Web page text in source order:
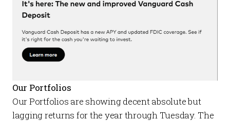
Our Portfolios
OurPortfolios are showing decent absolute but
lagging returns for the year through Tuesday. The